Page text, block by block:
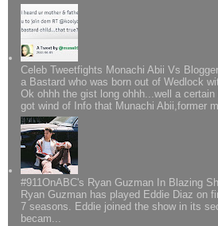
Celeb Tweetfights Monachi Abii Vs
a Bastard who was born out of Wedlock
Ok ohhh the gist long ohhh...well a
got wind of Info that Munachi Abii,former
#911OnABC's Ryan Guzman In Blazing
Ryan Guzman has played Eddie Diaz on
7 seasons. Eddie joined the show in its
becam...